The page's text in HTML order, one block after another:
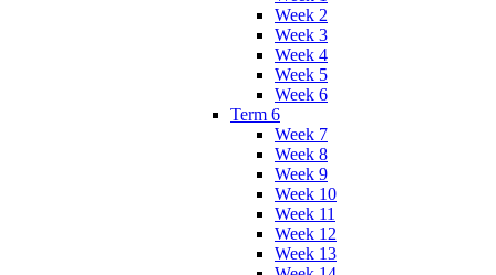
Week 2
Week 3
Week 4
Week 5
Week 6
Term 6
Week 7
Week 8
Week 9
Week 10
Week 11
Week 12
Week 13